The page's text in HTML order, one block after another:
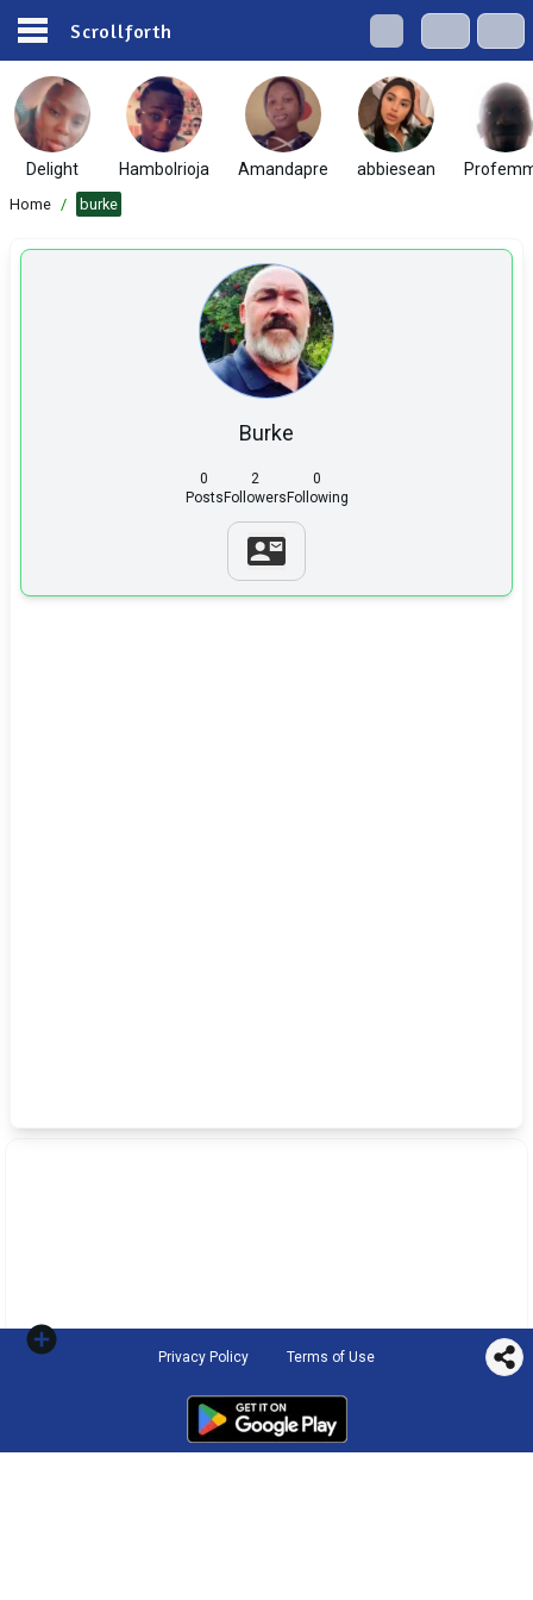
Scrollforth
Delight Hambolrioja Amandapre abbiesean
Home / burke
Burke
0
Posts
2
Followers
0
Following
Privacy Policy Terms of Use